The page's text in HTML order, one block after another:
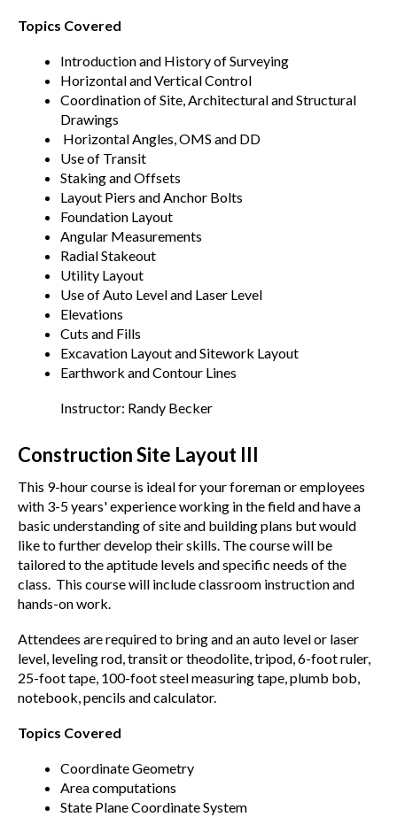
Topics Covered
Introduction and History of Surveying
Horizontal and Vertical Control
Coordination of Site, Architectural and Structural
Drawings
Horizontal Angles, OMS and DD
Use of Transit
Staking and Offsets
Layout Piers and Anchor Bolts
Foundation Layout
Angular Measurements
Radial Stakeout
Utility Layout
Use of Auto Level and Laser Level
Elevations
Cuts and Fills
Excavation Layout and Sitework Layout
Earthwork and Contour Lines
Instructor: Randy Becker
Construction Site Layout III
This 9-hour course is ideal for your foreman or employees
with 3-5 years' experience working in the field and have a
basic understanding of site and building plans but would
like to further develop their skills. The course will be
tailored to the aptitude levels and specific needs of the
class. This course will include classroom instruction and
hands-on work.
Attendees are required to bring and an auto level or laser
level, leveling rod, transit or theodolite, tripod, 6-foot ruler,
25-foot tape, 100-foot steel measuring tape, plumb bob,
notebook, pencils and calculator.
Topics Covered
Coordinate Geometry
Area computations
State Plane Coordinate System